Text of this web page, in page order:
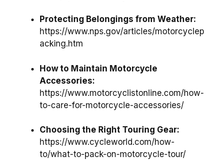
Protecting Belongings from Weather:
https://www.nps.gov/articles/motorcyclep
acking.htm
How to Maintain Motorcycle
Accessories:
https://www.motorcyclistonline.com/how-
to-care-for-motorcycle-accessories/
Choosing the Right Touring Gear:
https://www.cycleworld.com/how-
to/what-to-pack-on-motorcycle-tour/